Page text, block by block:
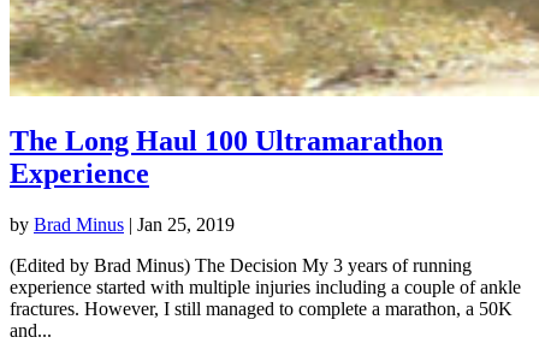
The Long Haul 100 Ultramarathon
Experience
by Brad Minus | Jan 25, 2019
(Edited by Brad Minus) The Decision My 3 years of running
experience started with multiple injuries including a couple of ankle
fractures. However, I still managed to complete a marathon, a 50K
and...